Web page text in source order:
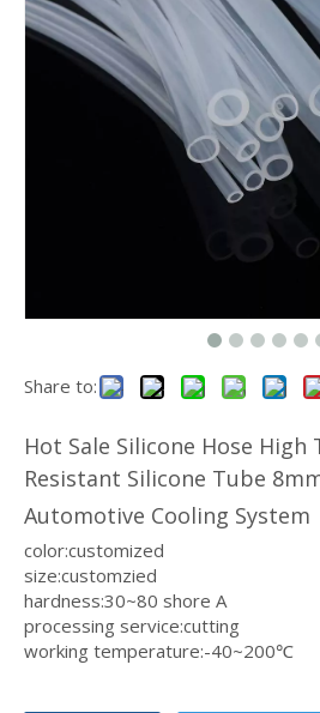
High Resilience Silicone Foam Pad - Anti-Vibration Sponge Material for Machinery
Customizable Size & Color Non-toxic & Odorless Silicone Hose OEM/ODM Available Silicone Pipe For Dairy Production
Share to:
Hot Sale Silicone Hose
Resistant Silicone Tube
Automotive Cooling System
color:customized
size:customzied
hardness:30~80 shore A
processing service:cutting
working temperature:-40~200℃